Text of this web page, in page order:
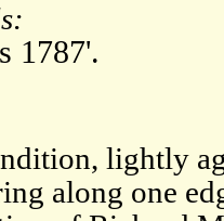
1787'.
lightly
along one